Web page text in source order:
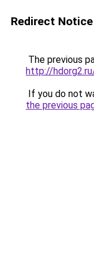
Redirect Notice
The previous
http://
If you do not
the previous